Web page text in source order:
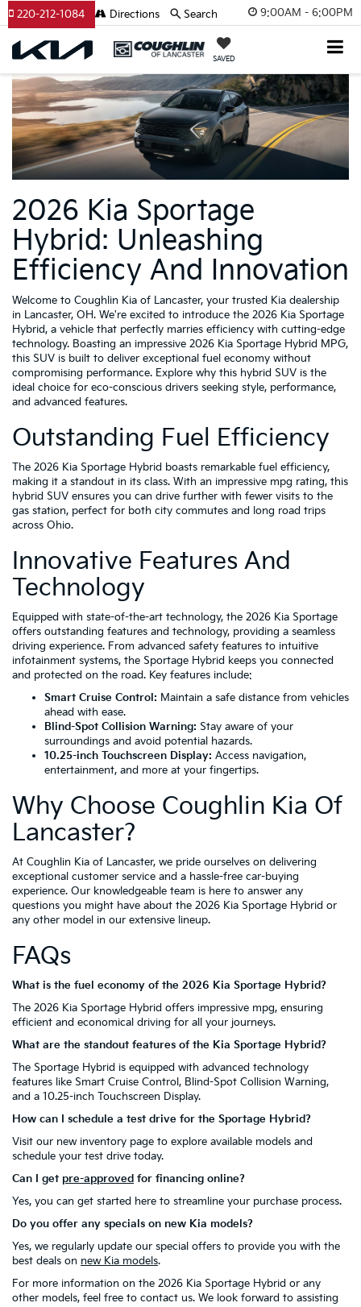
9:00AM - 6:00PM
SAVED
220-212-1084 Directions Search
2026 Kia Sportage
Hybrid: Unleashing
Efficiency And Innovation
Welcome to Coughlin Kia of Lancaster, your trusted Kia dealership
in Lancaster, OH. We're excited to introduce the 2026 Kia Sportage
Hybrid, a vehicle that perfectly marries efficiency with cutting-edge
technology. Boasting an impressive 2026 Kia Sportage Hybrid MPG,
this SUV is built to deliver exceptional fuel economy without
compromising performance. Explore why this hybrid SUV is the
ideal choice for eco-conscious drivers seeking style, performance,
and advanced features.
Outstanding Fuel Efficiency
The 2026 Kia Sportage Hybrid boasts remarkable fuel efficiency,
making it a standout in its class. With an impressive mpg rating, this
hybrid SUV ensures you can drive further with fewer visits to the
gas station, perfect for both city commutes and long road trips
across Ohio.
Innovative Features And
Technology
Equipped with state-of-the-art technology, the 2026 Kia Sportage
offers outstanding features and technology, providing a seamless
driving experience. From advanced safety features to intuitive
infotainment systems, the Sportage Hybrid keeps you connected
and protected on the road. Key features include:
Smart Cruise Control: Maintain a safe distance from vehicles
ahead with ease.
Blind-Spot Collision Warning: Stay aware of your
surroundings and avoid potential hazards.
10.25-inch Touchscreen Display: Access navigation,
entertainment, and more at your fingertips.
Why Choose Coughlin Kia Of
Lancaster?
At Coughlin Kia of Lancaster, we pride ourselves on delivering
exceptional customer service and a hassle-free car-buying
experience. Our knowledgeable team is here to answer any
questions you might have about the 2026 Kia Sportage Hybrid or
any other model in our extensive lineup.
FAQs
What is the fuel economy of the 2026 Kia Sportage Hybrid?
The 2026 Kia Sportage Hybrid offers impressive mpg, ensuring
efficient and economical driving for all your journeys.
What are the standout features of the Kia Sportage Hybrid?
The Sportage Hybrid is equipped with advanced technology
features like Smart Cruise Control, Blind-Spot Collision Warning,
and a 10.25-inch Touchscreen Display.
How can I schedule a test drive for the Sportage Hybrid?
Visit our new inventory page to explore available models and
schedule your test drive today.
Can I get pre-approved for financing online?
Yes, you can get started here to streamline your purchase process.
Do you offer any specials on new Kia models?
Yes, we regularly update our special offers to provide you with the
best deals on new Kia models.
For more information on the 2026 Kia Sportage Hybrid or any
other models, feel free to contact us. We look forward to assisting